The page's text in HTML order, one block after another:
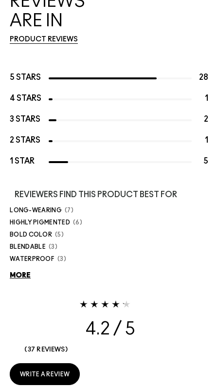
ARE IN
PRODUCT REVIEWS
5 STARS 28
4 STARS 1
3 STARS 2
2 STARS 1
1 STAR 5
REVIEWERS FIND THIS PRODUCT BEST FOR
LONG-WEARING 7
HIGHLY PIGMENTED 6
BOLD COLOR 5
BLENDABLE 3
WATERPROOF 3
MORE
4.2
37 REVIEWS
WRITE A REVIEW